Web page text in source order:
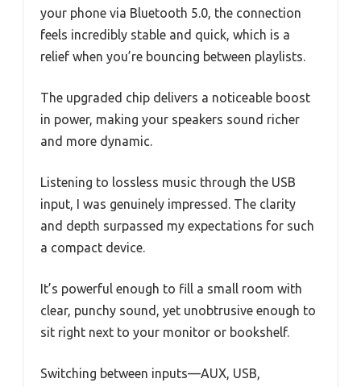
your phone via Bluetooth 5.0, the connection
feels incredibly stable and quick, which is a
relief when you’re bouncing between playlists.
The upgraded chip delivers a noticeable boost
in power, making your speakers sound richer
and more dynamic.
Listening to lossless music through the USB
input, I was genuinely impressed. The clarity
and depth surpassed my expectations for such
a compact device.
It’s powerful enough to fill a small room with
clear, punchy sound, yet unobtrusive enough to
sit right next to your monitor or bookshelf.
Switching between inputs—AUX, USB,